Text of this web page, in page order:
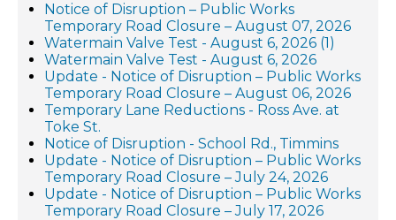
Notice of Disruption – Public Works
Temporary Road Closure – August 07, 2026
Watermain Valve Test - August 6, 2026 (1)
Watermain Valve Test - August 6, 2026
Update - Notice of Disruption – Public Works
Temporary Road Closure – August 06, 2026
Temporary Lane Reductions - Ross Ave. at
Toke St.
Notice of Disruption - School Rd., Timmins
Update - Notice of Disruption – Public Works
Temporary Road Closure – July 24, 2026
Update - Notice of Disruption – Public Works
Temporary Road Closure – July 17, 2026